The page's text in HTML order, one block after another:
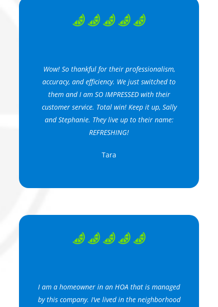
Wow! So thankful for their professionalism,
accuracy, and efficiency. We just switched to
them and I am SO IMPRESSED with their
customer service. Total win! Keep it up, Sally
and Stephanie. They live up to their name:
REFRESHING!
Tara
I am a homeowner in an HOA that is managed
by this company. I’ve lived in the neighborhood